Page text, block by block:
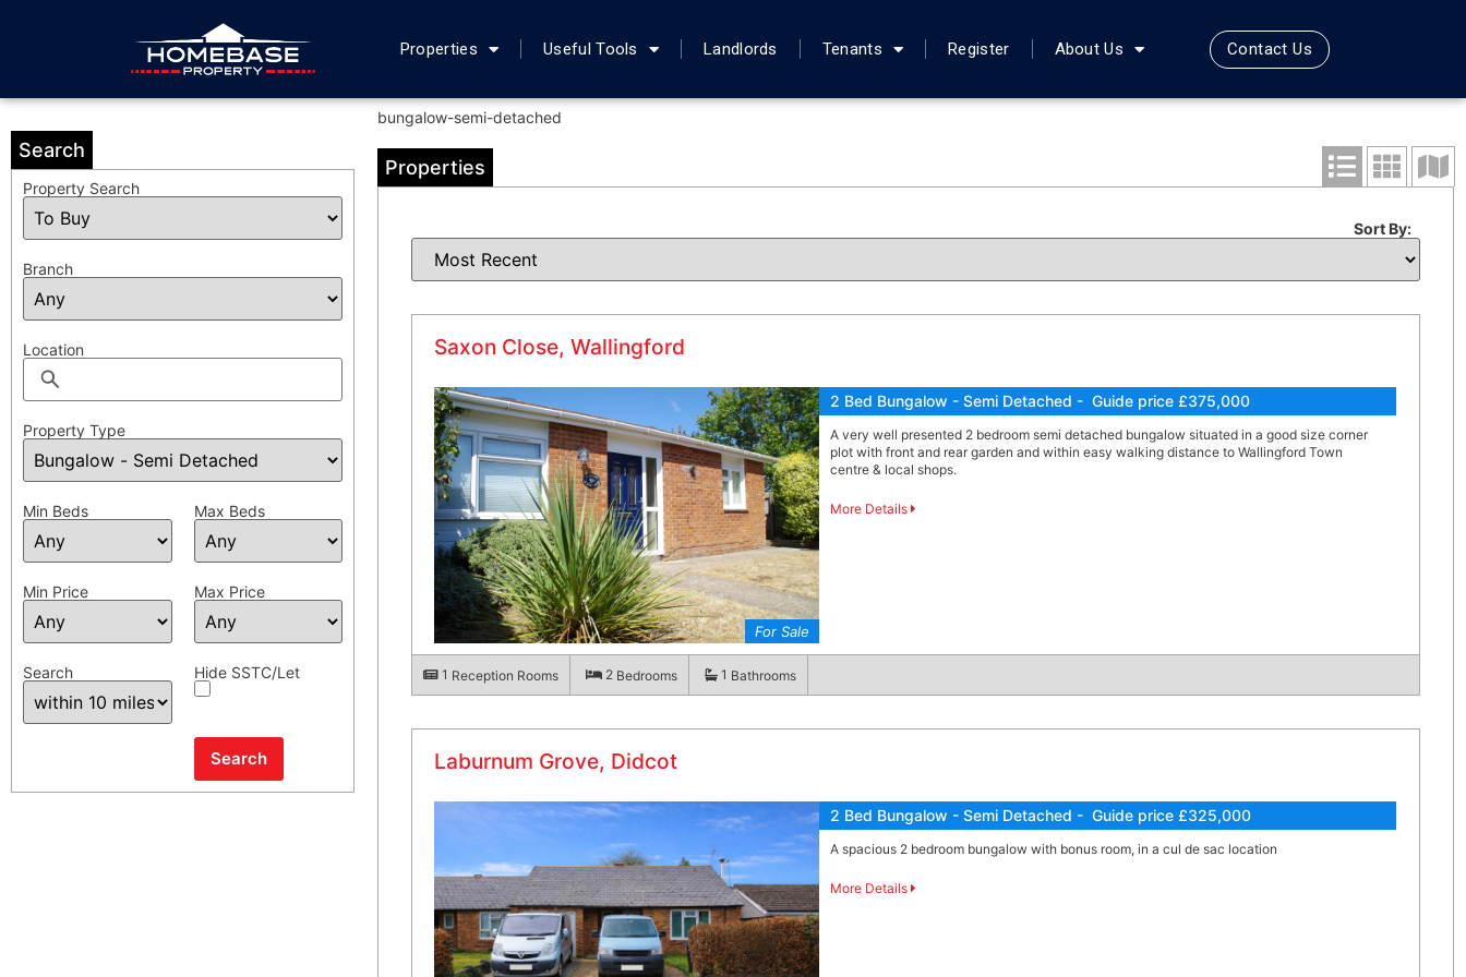
Properties Useful Tools Landlords Tenants Register About Us Contact Us
Search
Property Search
Branch
Location
Property Type
Min Beds Max Beds
Min Price Max Price
Search Hide SSTC/Let
bungalow-semi-detached
Properties
Sort By:
Saxon Close, Wallingford
For Sale
2 Bed Bungalow - Semi Detached - Guide price £375,000
A very well presented 2 bedroom semi detached bungalow situated in a good size corner
plot with front and rear garden and within easy walking distance to Wallingford Town
centre & local shops.
More Details
1 Reception Rooms 2 Bedrooms 1 Bathrooms
Laburnum Grove, Didcot
2 Bed Bungalow - Semi Detached - Guide price £325,000
A spacious 2 bedroom bungalow with bonus room, in a cul de sac location
More Details